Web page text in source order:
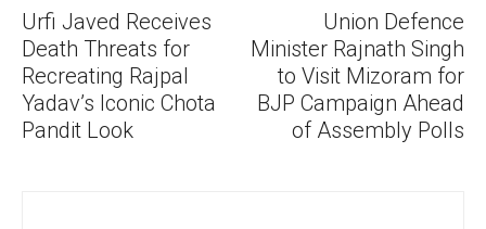
Urfi Javed Receives
Death Threats for
Recreating Rajpal
Yadav’s Iconic Chota
Pandit Look
Union Defence
Minister Rajnath Singh
to Visit Mizoram for
BJP Campaign Ahead
of Assembly Polls